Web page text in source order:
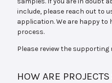
include, please reach out to
application. We are happy to
process.
Please review the supporting
HOW ARE